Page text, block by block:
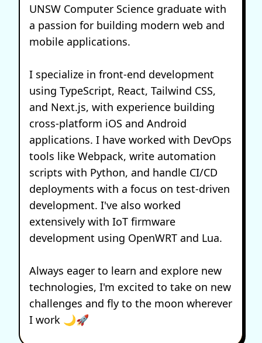
UNSW Computer Science graduate with
a passion for building modern web and
mobile applications.
I specialize in front-end development
using TypeScript, React, Tailwind CSS,
and Next.js, with experience building
cross-platform iOS and Android
applications. I have worked with DevOps
tools like Webpack, write automation
scripts with Python, and handle CI/CD
deployments with a focus on test-driven
development. I've also worked
extensively with IoT firmware
development using OpenWRT and Lua.
Always eager to learn and explore new
technologies, I'm excited to take on new
challenges and fly to the moon wherever
I work 🌙🚀